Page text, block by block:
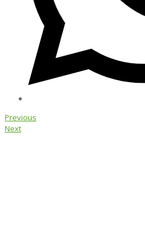
Previous
Next